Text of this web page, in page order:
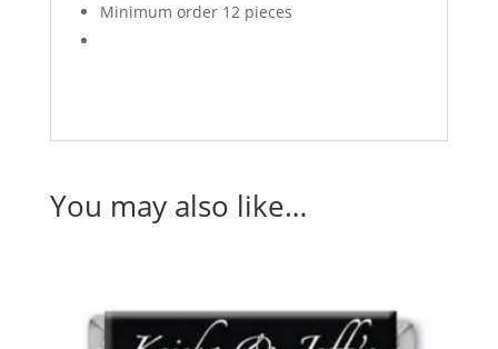
Minimum order 12 pieces
You may also like…